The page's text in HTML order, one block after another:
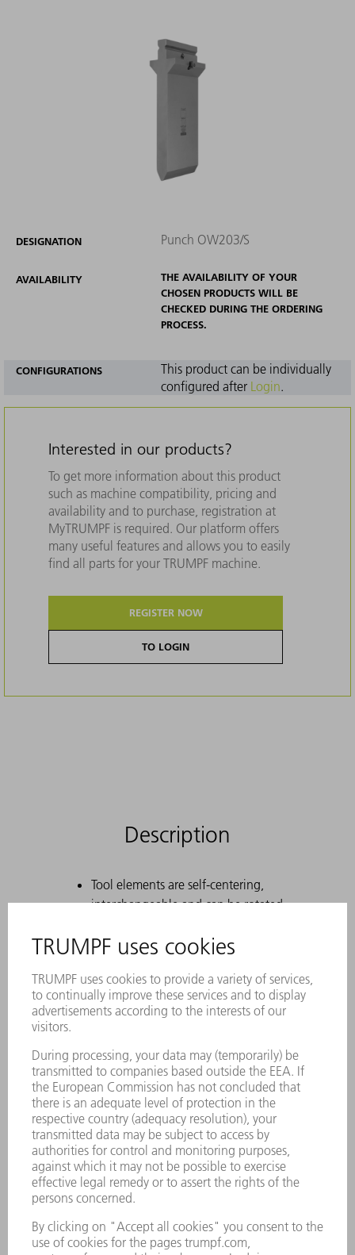
DESIGNATION Punch OW203/S
AVAILABILITY
THE AVAILABILITY OF YOUR
CHOSEN PRODUCTS WILL BE
CHECKED DURING THE ORDERING
PROCESS.
CONFIGURATIONS
This product can be individually
configured after Login.
Interested in our products?
To get more information about this product
such as machine compatibility, pricing and
availability and to purchase, registration at
MyTRUMPF is required. Our platform offers
many useful features and allows you to easily
find all parts for your TRUMPF machine.
REGISTER NOW
TO LOGIN
Description
Tool elements are self-centering,
interchangeable and can be rotated
With the help of the Safety-Click, the
is therefore secured against falling
out.
A permanent laser marking contains
tool.
Each tool can be clearly identified by
using the Data Matrix Code.
The working areas are laser-hardened.
Tool modifications are available on
request.
Due to the high load capacity, also
suitable for thicker sheets.